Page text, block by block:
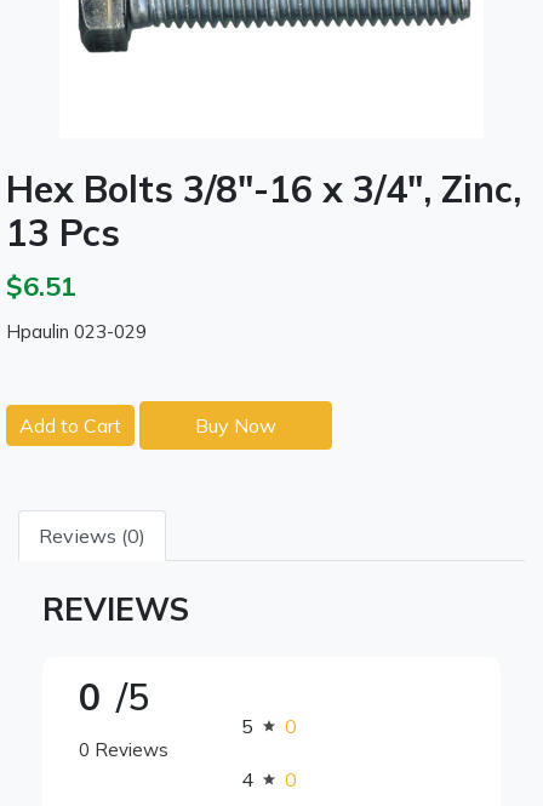
Hex Bolts 3/8"-16 x 3/4", Zinc,
13 Pcs
$6.51
Hpaulin 023-029
Add to Cart Buy Now
Reviews (0)
REVIEWS
0 /5
0 Reviews
5 0
4 0